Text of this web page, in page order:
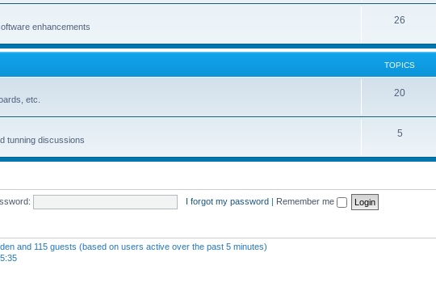
enhancements
26
TOPICS
etc.
20
tunning discussions
5
I forgot my password | Remember me
and 115 guests (based on users active over the past 5 minutes)